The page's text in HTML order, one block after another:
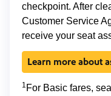
checkpoint. After
Customer Service
receive your seat
Learn more about
1 For Basic fares,